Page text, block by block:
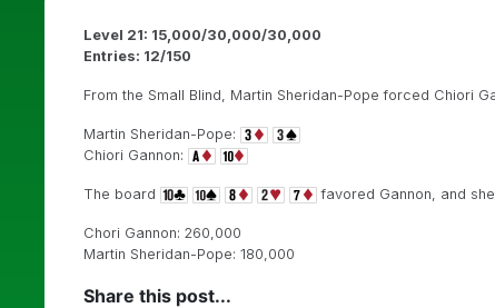
Level 21: 15,000/30,000/30,000
Entries: 12/150
From the Small Blind, Martin Sheridan-Pope forced Chiori
Martin Sheridan-Pope:
Chiori Gannon:
The board favored Gannon, and
Chori Gannon: 260,000
Martin Sheridan-Pope: 180,000
Share this post...